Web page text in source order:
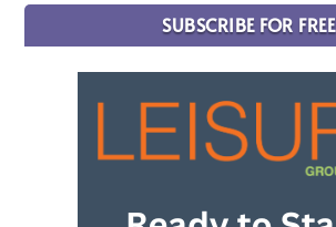
SUBSCRIBE FOR FREE